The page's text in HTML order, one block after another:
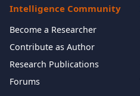
Intelligence Community
Become a Researcher
Contribute as Author
Research Publications
Forums